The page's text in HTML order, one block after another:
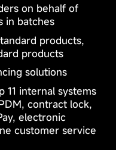
system
on behalf of
in batches
products,
products
solutions
11 internal systems
contract lock,
electronic
customer service